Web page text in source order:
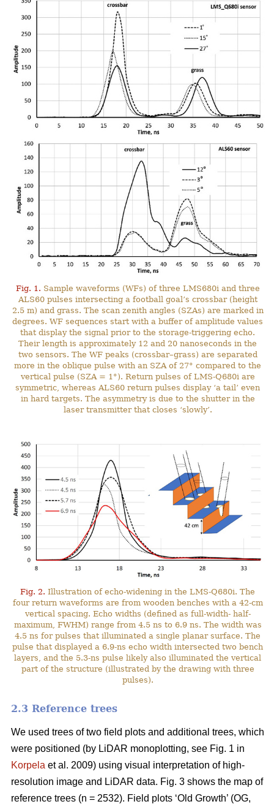
Fig. 1. Sample waveforms (WFs) of three LMS680i and three
ALS60 pulses intersecting a football goal’s crossbar (height
2.5 m) and grass. The scan zenith angles (SZAs) are marked in
degrees. WF sequences start with a buffer of amplitude values
that display the signal prior to the storage-triggering echo.
Their length is approximately 12 and 20 nanoseconds in the
two sensors. The WF peaks (crossbar–grass) are separated
more in the oblique pulse with an SZA of 27° compared to the
vertical pulse (SZA = 1°). Return pulses of LMS-Q680i are
symmetric, whereas ALS60 return pulses display ‘a tail’ even
in hard targets. The asymmetry is due to the shutter in the
laser transmitter that closes ‘slowly’.
Fig. 2. Illustration of echo-widening in the LMS-Q680i. The
four return waveforms are from wooden benches with a 42-cm
vertical spacing. Echo widths (defined as full-width- half-
maximum, FWHM) range from 4.5 ns to 6.9 ns. The width was
4.5 ns for pulses that illuminated a single planar surface. The
pulse that displayed a 6.9-ns echo width intersected two bench
layers, and the 5.3-ns pulse likely also illuminated the vertical
part of the structure (illustrated by the drawing with three
pulses).
2.3 Reference trees
We used trees of two field plots and additional trees, which
were positioned (by LiDAR monoplotting, see Fig. 1 in
Korpela et al. 2009) using visual interpretation of high-
resolution image and LiDAR data. Fig. 3 shows the map of
reference trees (n = 2532). Field plots ‘Old Growth’ (OG,